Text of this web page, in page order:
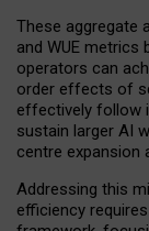
These aggregate
and WUE metrics
operators can
order effects of
effectively follow
sustain larger AI
centre expansion
Addressing this
efficiency